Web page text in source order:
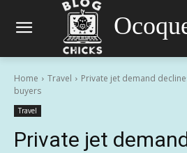
Home Travel
Private jet demand
buyers
Travel
Private jet